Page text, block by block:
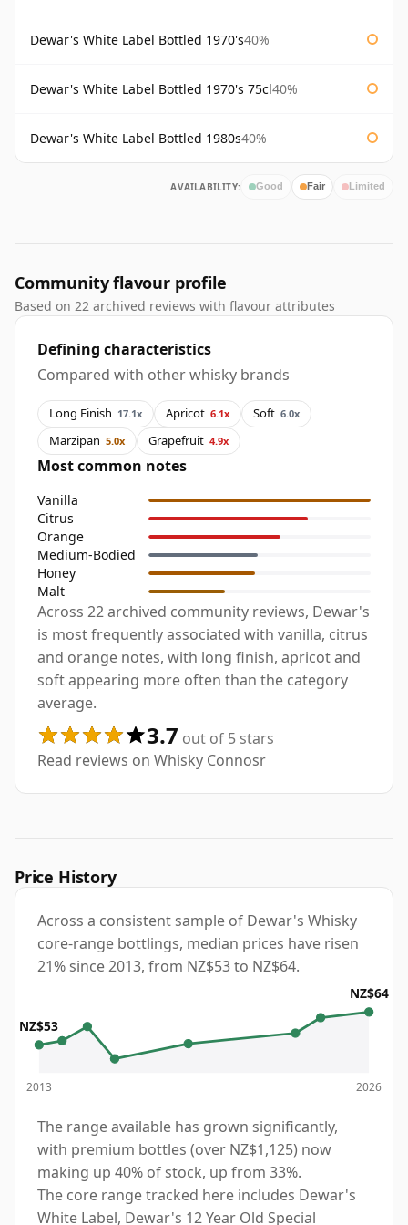
Dewar's White Label Bottled 1970's40%
Dewar's White Label Bottled 1970's 75cl40%
Dewar's White Label Bottled 1980s40%
AVAILABILITY: Good Fair Limited
Community flavour profile
Based on 22 archived reviews with flavour attributes
Defining characteristics
Compared with other whisky brands
Long Finish 17.1x Apricot 6.1x Soft 6.0x
Marzipan 5.0x Grapefruit 4.9x
Most common notes
Vanilla
Citrus
Orange
Medium-Bodied
Honey
Malt
Across 22 archived community reviews, Dewar's
is most frequently associated with vanilla, citrus
and orange notes, with long finish, apricot and
soft appearing more often than the category
average.
3.7 out of 5 stars
Read reviews on Whisky Connosr
Price History
Across a consistent sample of Dewar's Whisky
core-range bottlings, median prices have risen
21% since 2013, from NZ$53 to NZ$64.
NZ$53
2013
NZ$64
2026
The range available has grown significantly,
with premium bottles (over NZ$1,125) now
making up 40% of stock, up from 33%.
The core range tracked here includes Dewar's
White Label, Dewar's 12 Year Old Special